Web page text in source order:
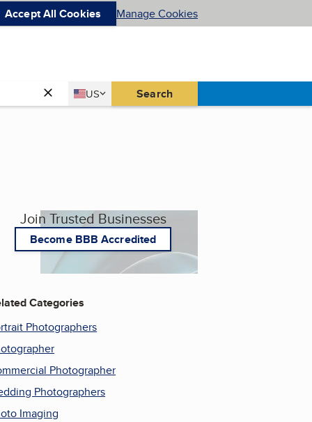
Accept All Cookies Manage Cookies
Country
US
United States Search
Join Trusted Businesses
Become BBB Accredited
Categories
Photographers
Photographer
Photographers
Imaging